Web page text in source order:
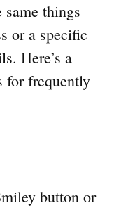
things
or a specific
Here’s a
for frequently
button or